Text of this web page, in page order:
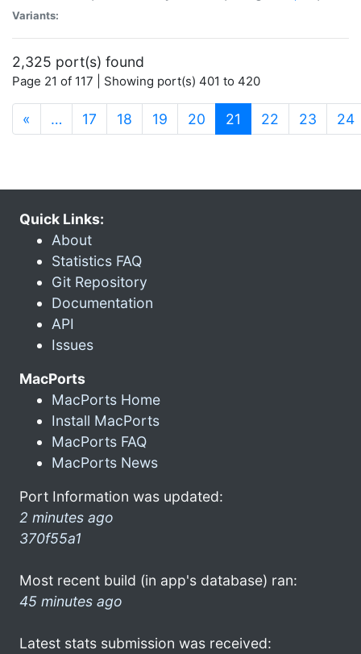
Variants:
2,325 port(s) found
Page 21 of 117 | Showing port(s) 401 to 420
« … 17 18 19 20 21 (current)
22 23 24
Quick Links:
About
Statistics FAQ
Git Repository
Documentation
API
Issues
MacPorts
MacPorts Home
Install MacPorts
MacPorts FAQ
MacPorts News
Port Information was updated:
2 minutes ago
370f55a1
Most recent build (in app's database) ran:
45 minutes ago
Latest stats submission was received: